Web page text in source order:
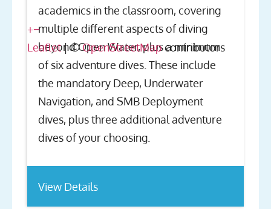
+−
Leaflet| ©OpenStreetMapcontributors
academics in the classroom, covering
multiple different aspects of diving
beyond Open Water, plus a minimum
of six adventure dives. These include
the mandatory Deep, Underwater
Navigation, and SMB Deployment
dives, plus three additional adventure
dives of your choosing.
View Details